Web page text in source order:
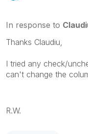
In response to
Thanks Claudiu,
I tried any check/
can't change the
R.W.